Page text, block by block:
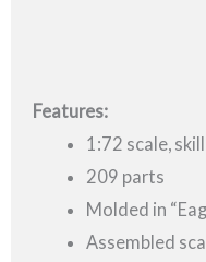
Features:
1:72 scale,
209 parts
Molded in
Assembled